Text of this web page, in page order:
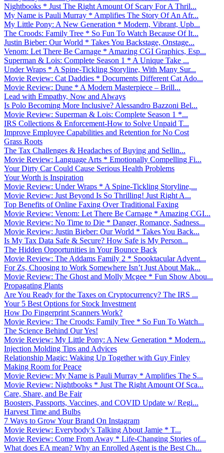
Nightbooks * Just The Right Amount Of Scary For A Thril...
My Name is Pauli Murray * Amplifies The Story Of An Afr...
My Little Pony: A New Generation * Modern, Vibrant, Upb...
The Croods: Family Tree * So Fun To Watch Because Of It...
Justin Bieber: Our World * Takes You Backstage, Onstage...
Venom: Let There Be Carnage * Amazing CGI Graphics, Esp...
Superman & Lois: Complete Season 1 * A Unique Take ...
Under Wraps * A Spine-Tickling Storyline, With Many Sur...
Movie Review: Cat Daddies * Documents Different Cat Ado...
Movie Review: Dune * A Modern Masterpiece – Brill...
Lead with Empathy, Now and Always
Is Polo Becoming More Inclusive? Alessandro Bazzoni Bel...
Movie Review: Superman & Lois: Complete Season 1 *...
IRS Collections & Enforcement-How to Solve Unpaid T...
Improve Employee Capabilities and Retention for No Cost
Grass Roots
The Tax Challenges & Headaches of Buying and Sellin...
Movie Review: Language Arts * Emotionally Compelling Fi...
Your Dirty Car Could Cause Serious Health Problems
Your Worth is Inspiration
Movie Review: Under Wraps * A Spine-Tickling Storyline,...
Movie Review: Just Beyond Is So Thrilling! Just Right A...
Top Benefits of Online Faxing Over Traditional Faxing
Movie Review: Venom: Let There Be Carnage * Amazing CGI...
Movie Review: No Time to Die * Danger, Romance, Sadness...
Movie Review: Justin Bieber: Our World * Takes You Back...
Is My Tax Data Safe & Secure? How Safe is My Person...
The Hidden Opportunities in Your Bounce Back
Movie Review: The Addams Family 2 * Spooktacular Advent...
For Zs, Choosing to Work Somewhere Isn’t Just About Mak...
Movie Review: The Ghost and Molly Mcgee * Fun Show Abou...
Propagating Plants
Are You Ready for the Taxes on Cryptocurrency? The IRS ...
Your 5 Best Options for Stock Investment
How Do Fingerprint Scanners Work?
Movie Review: The Croods: Family Tree * So Fun To Watch...
The Science Behind Our Yes!
Movie Review: My Little Pony: A New Generation * Modern...
Injection Molding Tips and Advices
Relationship Magic: Waking Up Together with Guy Finley
Making Room for Peace
Movie Review: My Name is Pauli Murray * Amplifies The S...
Movie Review: Nightbooks * Just The Right Amount Of Sca...
Care, Share, and Be Fair
Boosters, Passports, Vaccines, and COVID Update w/ Regi...
Harvest Time and Bulbs
7 Ways to Grow Your Brand On Instagram
Movie Review: Everybody’s Talking About Jamie * T...
Movie Review: Come From Away * Life-Changing Stories of...
What does EA mean? Why an Enrolled Agent is the Best Ch...